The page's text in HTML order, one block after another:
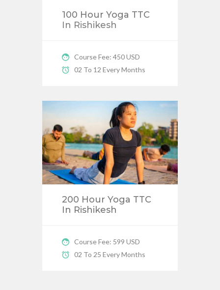
100 Hour Yoga TTC
In Rishikesh
Course Fee: 450 USD
02 To 12 Every Months
200 Hour Yoga TTC
In Rishikesh
Course Fee: 599 USD
02 To 25 Every Months